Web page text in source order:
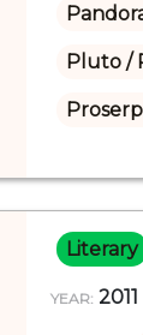
Pluto /
Literary
YEAR: 2011